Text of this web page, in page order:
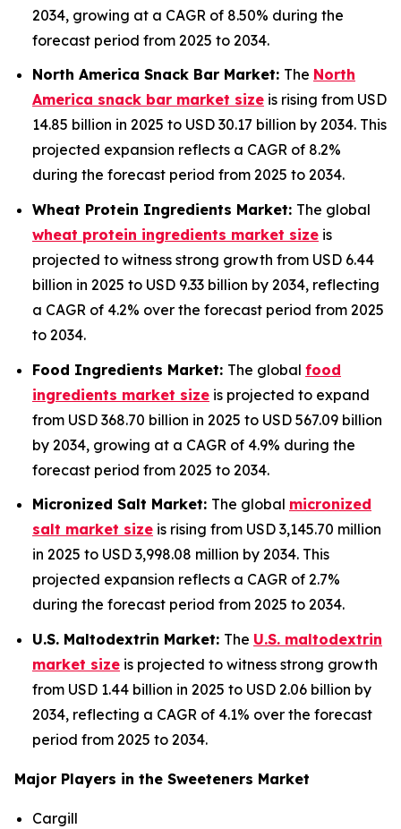
2034, growing at a CAGR of 8.50% during the
forecast period from 2025 to 2034.
North America Snack Bar Market: The North
America snack bar market size is rising from USD
14.85 billion in 2025 to USD 30.17 billion by 2034. This
projected expansion reflects a CAGR of 8.2%
during the forecast period from 2025 to 2034.
Wheat Protein Ingredients Market: The global
wheat protein ingredients market size is
projected to witness strong growth from USD 6.44
billion in 2025 to USD 9.33 billion by 2034, reflecting
a CAGR of 4.2% over the forecast period from 2025
to 2034.
Food Ingredients Market: The global food
ingredients market size is projected to expand
from USD 368.70 billion in 2025 to USD 567.09 billion
by 2034, growing at a CAGR of 4.9% during the
forecast period from 2025 to 2034.
Micronized Salt Market: The global micronized
salt market size is rising from USD 3,145.70 million
in 2025 to USD 3,998.08 million by 2034. This
projected expansion reflects a CAGR of 2.7%
during the forecast period from 2025 to 2034.
U.S. Maltodextrin Market: The U.S. maltodextrin
market size is projected to witness strong growth
from USD 1.44 billion in 2025 to USD 2.06 billion by
2034, reflecting a CAGR of 4.1% over the forecast
period from 2025 to 2034.
Major Players in the Sweeteners Market
Cargill